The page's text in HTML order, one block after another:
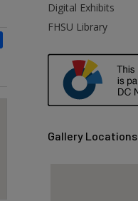
Digital Exhibits
FHSU Library
Gallery Locations